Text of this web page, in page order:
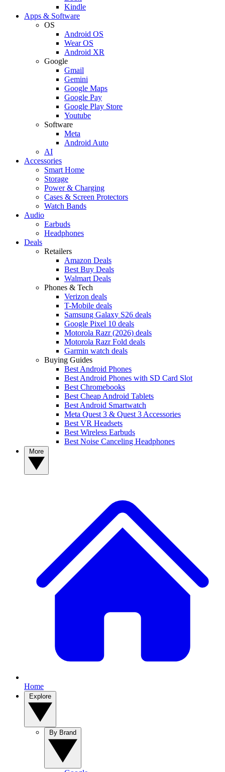
Kindle
Apps & Software
OS
Android OS
Wear OS
Android XR
Google
Gmail
Gemini
Google Maps
Google Pay
Google Play Store
Youtube
Software
Meta
Android Auto
AI
Accessories
Smart Home
Storage
Power & Charging
Cases & Screen Protectors
Watch Bands
Audio
Earbuds
Headphones
Deals
Retailers
Amazon Deals
Best Buy Deals
Walmart Deals
Phones & Tech
Verizon deals
T-Mobile deals
Samsung Galaxy S26 deals
Google Pixel 10 deals
Motorola Razr (2026) deals
Motorola Razr Fold deals
Garmin watch deals
Buying Guides
Best Android Phones
Best Android Phones with SD Card Slot
Best Chromebooks
Best Cheap Android Tablets
Best Android Smartwatch
Meta Quest 3 & Quest 3 Accessories
Best VR Headsets
Best Wireless Earbuds
Best Noise Canceling Headphones
Home